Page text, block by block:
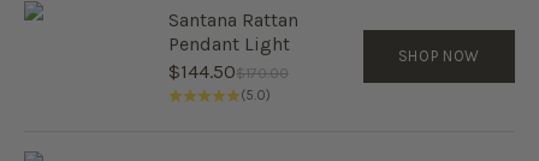
Santana Rattan
Pendant Light
Sale price
$144.50Regular price
$170.00
(5.0)
SHOP NOW